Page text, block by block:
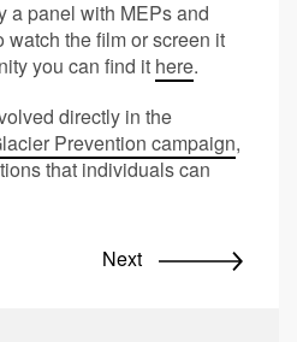
a panel with MEPs and
the film or screen it
you can find it here.
directly in the
Prevention campaign,
that individuals can
Next